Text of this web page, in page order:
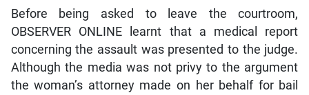
Before being asked to leave the courtroom,
OBSERVER ONLINE learnt that a medical report
concerning the assault was presented to the judge.
Although the media was not privy to the argument
the woman’s attorney made on her behalf for bail